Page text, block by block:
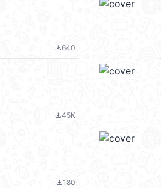
file_download640
file_download45K
file_download180